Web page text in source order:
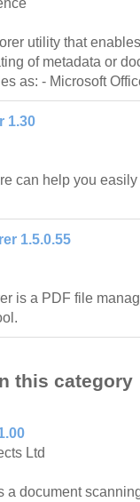
utility that
of metadata or
as: - Microsoft
1.30
can help you
1.5.0.55
is a PDF file
this category
Ltd
a document